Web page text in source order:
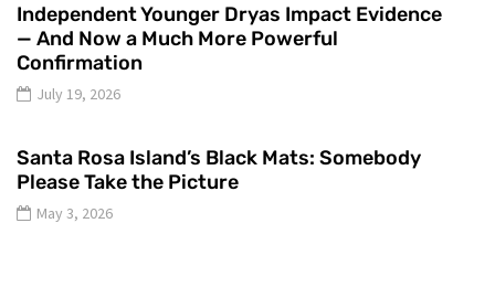
Independent Younger Dryas Impact Evidence
— And Now a Much More Powerful
Confirmation
July 19, 2026
Santa Rosa Island’s Black Mats: Somebody
Please Take the Picture
May 3, 2026